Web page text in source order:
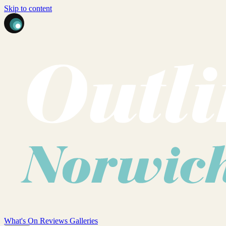
Skip to content
What's On Reviews Galleries